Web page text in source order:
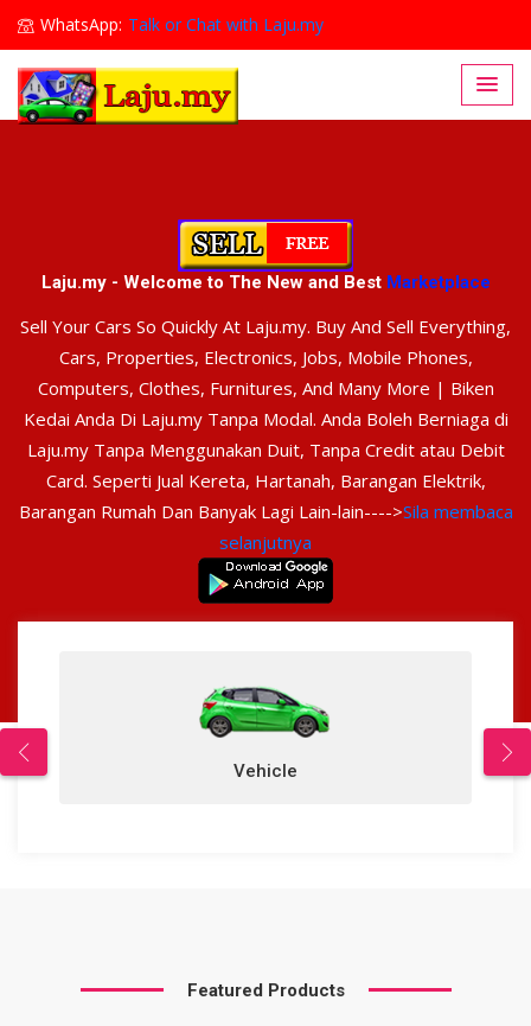
WhatsApp: Talk or Chat with Laju.my
Lajumy1@gmail.com
Laju.my - Welcome to The New and Best Marketplace
Sell Your Cars So Quickly At Laju.my. Buy And Sell Everything,
Cars, Properties, Electronics, Jobs, Mobile Phones,
Computers, Clothes, Furnitures, And Many More | Biken
Kedai Anda Di Laju.my Tanpa Modal. Anda Boleh Berniaga di
Laju.my Tanpa Menggunakan Duit, Tanpa Credit atau Debit
Card. Seperti Jual Kereta, Hartanah, Barangan Elektrik,
Barangan Rumah Dan Banyak Lagi Lain-lain---->Sila membaca
selanjutnya
Vehicle
Featured Products